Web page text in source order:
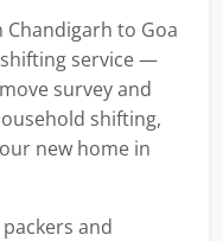
to Goa
service —
survey and
shifting,
new home in
and